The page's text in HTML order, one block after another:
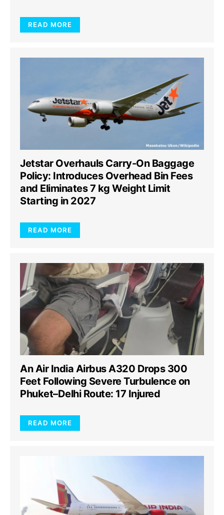
READ MORE
Jetstar Overhauls Carry-On Baggage
Policy: Introduces Overhead Bin Fees
and Eliminates 7 kg Weight Limit
Starting in 2027
READ MORE
An Air India Airbus A320 Drops 300
Feet Following Severe Turbulence on
Phuket–Delhi Route: 17 Injured
READ MORE